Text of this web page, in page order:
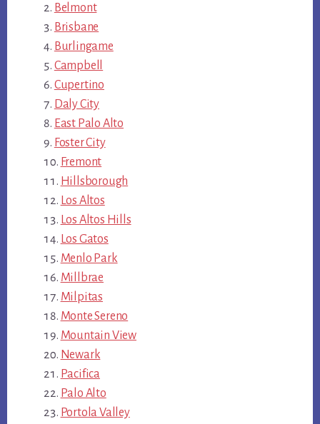
Belmont
Brisbane
Burlingame
Campbell
Cupertino
Daly City
East Palo Alto
Foster City
Fremont
Hillsborough
Los Altos
Los Altos Hills
Los Gatos
Menlo Park
Millbrae
Milpitas
Monte Sereno
Mountain View
Newark
Pacifica
Palo Alto
Portola Valley